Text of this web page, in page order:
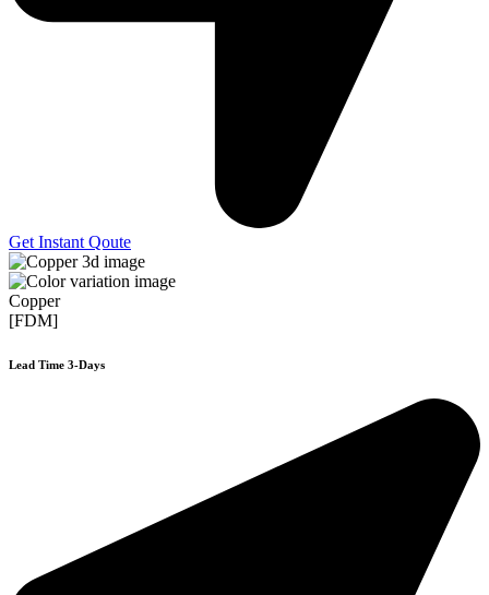
Get Instant Qoute
Copper
[FDM]
Lead Time 3-Days